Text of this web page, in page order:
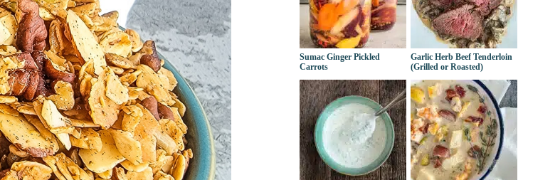
Sumac Ginger Pickled
Carrots
Garlic Herb Beef Tenderloin
(Grilled or Roasted)